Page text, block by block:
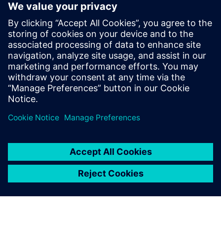
instrumental in driving the innovation of
embedded processing in analog products
and sensors. His contributions to the field
are documented in a series of published
papers, presentations at scientific
conferences, and a portfolio of patents, all
centered around the integration of
algorithms.